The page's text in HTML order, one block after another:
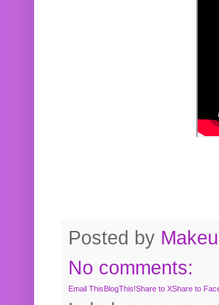
Posted by
No comments:
Email ThisBlogThis!Share to XShare to